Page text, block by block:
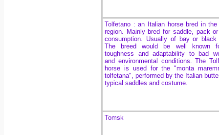
Tolfetano : an Italian horse bred in the
region. Mainly bred for saddle, pack
consumption. Usually of bay or black
The breed would be well known
toughness and adaptability to bad
and environmental conditions. The
horse is used for the"monta
tolfetana", performed by the Italian
typical saddles and costume.
Tomsk